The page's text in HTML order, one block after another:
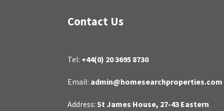
Contact Us
Tel: +44(0) 20 3695 8730
Email: admin@homesearchproperties.com
Address: St James House, 27-43 Eastern